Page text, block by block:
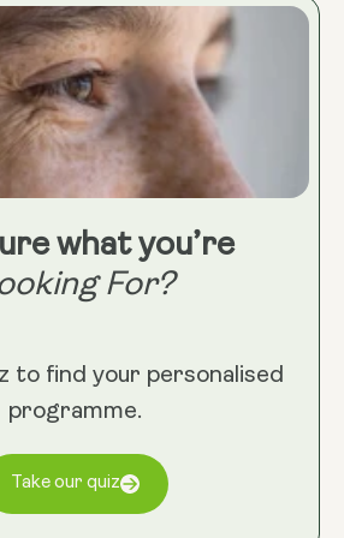
what you’re
For?
to find your personalised
programme.
Take our quiz